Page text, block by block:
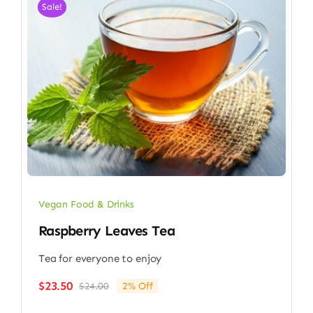
Sale!
Vegan Food & Drinks
Raspberry Leaves Tea
Tea for everyone to enjoy
$24.00Original
$23.50
Current
2% Off